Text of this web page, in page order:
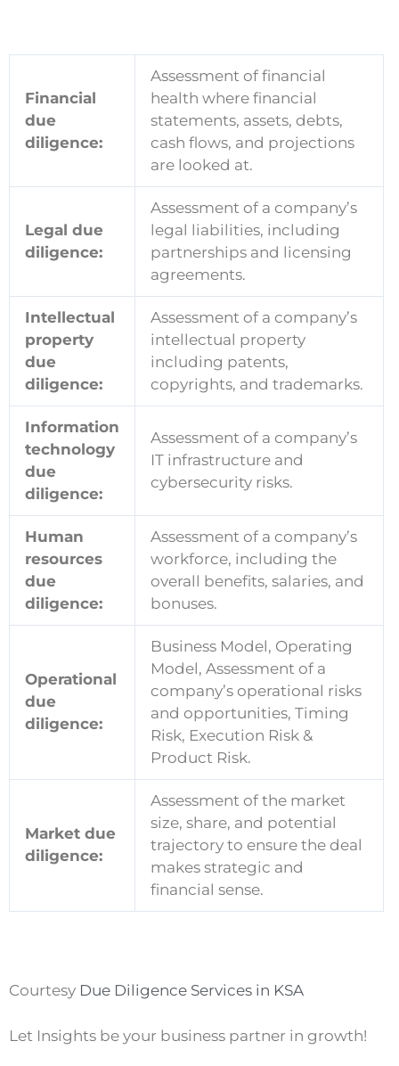
Financial
due
diligence:
Assessment of financial
health where financial
statements, assets, debts,
cash flows, and projections
are looked at.
Legal due
diligence:
Assessment of a company’s
legal liabilities, including
partnerships and licensing
agreements.
Intellectual
property
due
diligence:
Assessment of a company’s
intellectual property
including patents,
copyrights, and trademarks.
Information
technology
due
diligence:
Assessment of a company’s
IT infrastructure and
cybersecurity risks.
Human
resources
due
diligence:
Assessment of a company’s
workforce, including the
overall benefits, salaries, and
bonuses.
Operational
due
diligence:
Business Model, Operating
Model, Assessment of a
company’s operational risks
and opportunities, Timing
Risk, Execution Risk &
Product Risk.
Market due
diligence:
Assessment of the market
size, share, and potential
trajectory to ensure the deal
makes strategic and
financial sense.
Courtesy Due Diligence Services in KSA
Let Insights be your business partner in growth!